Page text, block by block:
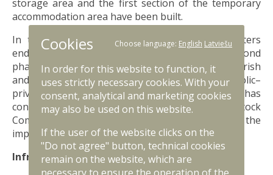
storage area and the first section of the temporary
accommodation area have been built.
In the autumn of 2025, the Cabinet of Ministers
endorsed the partial development of the second
phase of the warehouse complex in Nīkrāce parish
and the Sēlija Military Training Area under a public–
private partnership. The Ministry of Defence has
concluded an agreement with the State Joint Stock
Company “State Real Estate” to ensure the
implementation of this project.
Infrastructure development in 2026
Cookies Choose language: English Latviešu
In order for this website to function, it
uses strictly necessary cookies. With your
consent, analytical and marketing cookies
may also be used on this website.
If the user of the website clicks on the
"Do not agree" button, technical cookies
remain on the website, which are
necessary to ensure the operation of the